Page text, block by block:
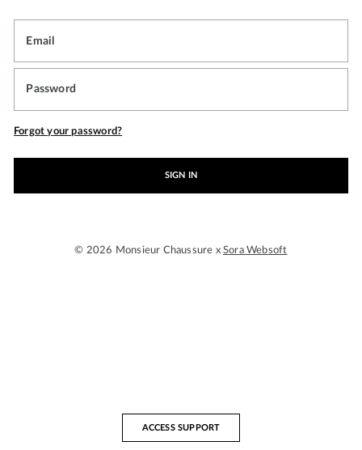
Email
Password
Forgot your password?
SIGN IN
© 2026 Monsieur Chaussure xSora Websoft
ACCESS SUPPORT